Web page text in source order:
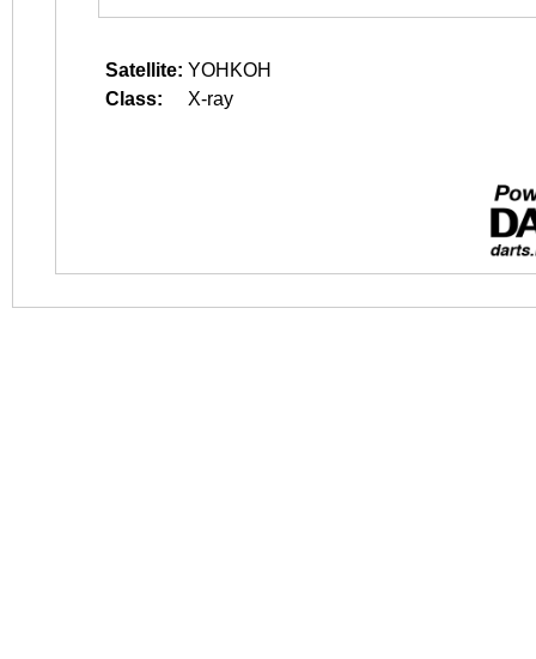
Satellite: YOHKOH
Class:
X-ray